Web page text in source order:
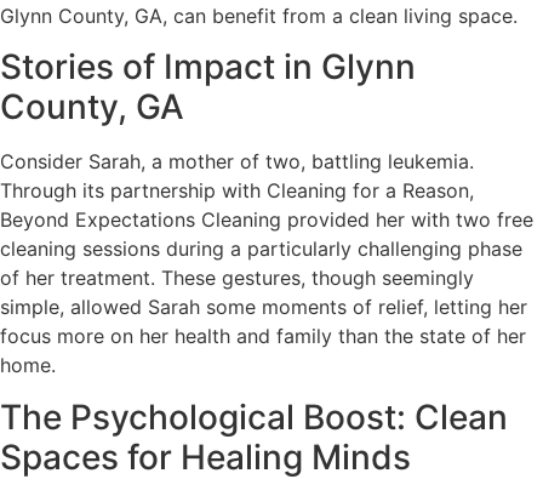
Glynn County, GA, can benefit from a clean living space.
Stories of Impact in Glynn
County, GA
Consider Sarah, a mother of two, battling leukemia.
Through its partnership with Cleaning for a Reason,
Beyond Expectations Cleaning provided her with two free
cleaning sessions during a particularly challenging phase
of her treatment. These gestures, though seemingly
simple, allowed Sarah some moments of relief, letting her
focus more on her health and family than the state of her
home.
The Psychological Boost: Clean
Spaces for Healing Minds